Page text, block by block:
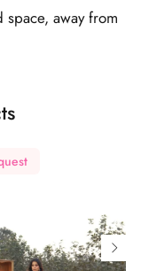
away from